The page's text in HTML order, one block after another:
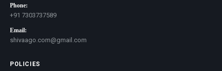
Phone:
+91 7303737589
Email:
shivaago.com@gmail.com
POLICIES